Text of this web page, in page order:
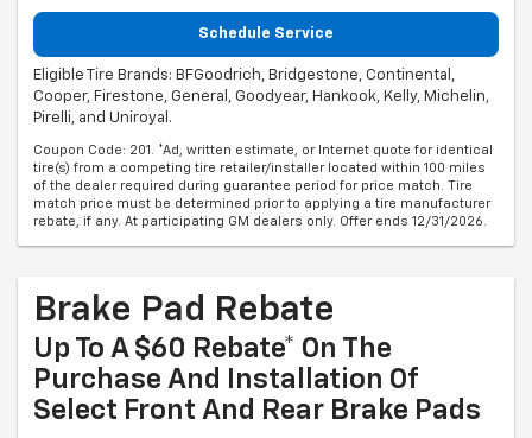
Schedule Service
Eligible Tire Brands: BFGoodrich, Bridgestone, Continental,
Cooper, Firestone, General, Goodyear, Hankook, Kelly, Michelin,
Pirelli, and Uniroyal.
Coupon Code: 201. *Ad, written estimate, or Internet quote for identical
tire(s) from a competing tire retailer/installer located within 100 miles
of the dealer required during guarantee period for price match. Tire
match price must be determined prior to applying a tire manufacturer
rebate, if any. At participating GM dealers only. Offer ends 12/31/2026.
Brake Pad Rebate
Up To A $60 Rebate* On The
Purchase And Installation Of
Select Front And Rear Brake Pads